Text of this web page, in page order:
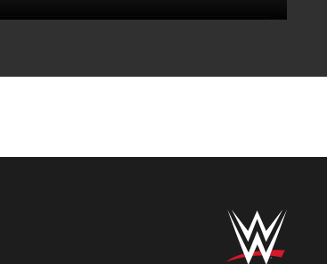
SmackDown
Why Haku is the